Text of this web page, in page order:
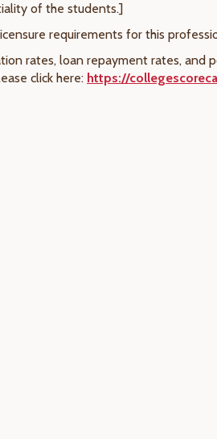
of the students.]
requirements for this
rates, loan repayment rates,
click here: https://